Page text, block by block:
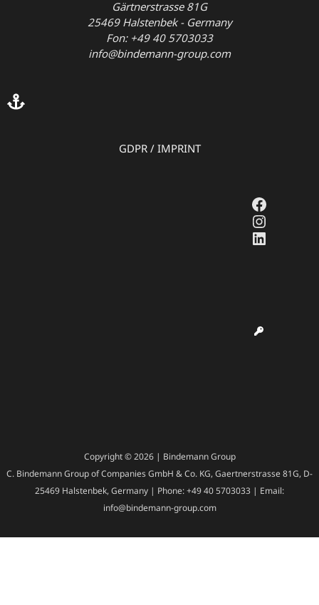
Gärtnerstrasse 81G
25469 Halstenbek - Germany
Fon: +49 40 5703033
info@bindemann-group.com
GDPR/ IMPRINT
Copyright © 2026 | Bindemann Group
C. Bindemann Group of Companies GmbH & Co. KG, Gaertnerstrasse 81G, D-
25469 Halstenbek, Germany | Phone: +49 40 5703033 | Email:
info@bindemann-group.com